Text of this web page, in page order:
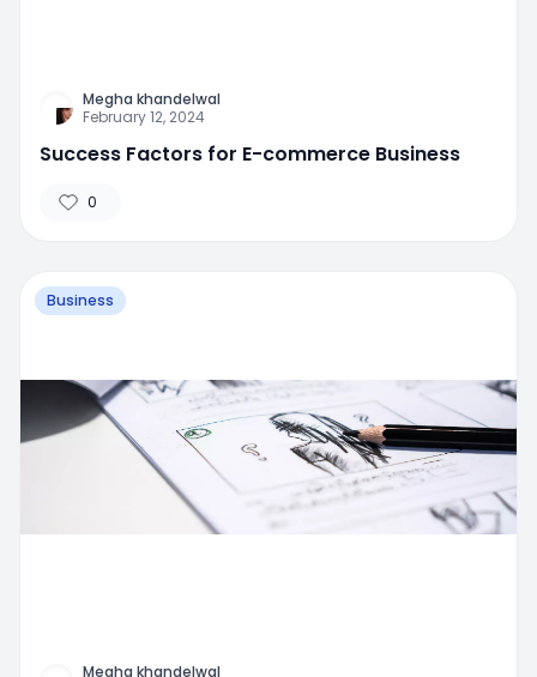
Megha khandelwal
February 12, 2024
Success Factors for E-commerce Business
0
Business
Megha khandelwal